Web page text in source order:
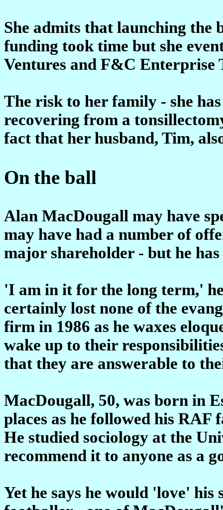
She admits that launching the
funding took time but she
Ventures and F&C
The risk to her family - she
recovering from a
fact that her husband, Tim,
On the ball
Alan MacDougall may have
may have had a number of
major shareholder - but he
'I am in it for the long term,'
certainly lost none of the
firm in 1986 as he waxes
wake up to their
that they are answerable to
MacDougall, 50, was born in
places as he followed his RAF
He studied sociology at the
recommend it to anyone as a
Yet he says he would 'love' his